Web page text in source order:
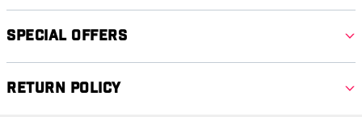
Special Offers
Return Policy